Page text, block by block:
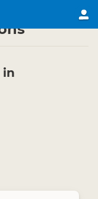
in